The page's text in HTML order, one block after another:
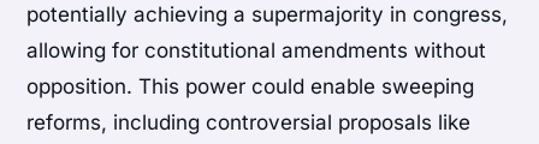
potentially achieving a supermajority in congress,
allowing for constitutional amendments without
opposition. This power could enable sweeping
reforms, including controversial proposals like